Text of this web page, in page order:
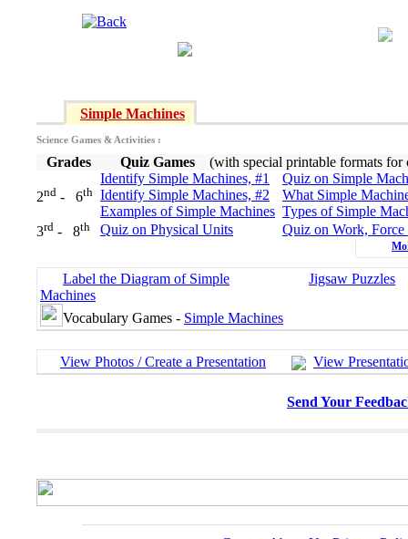
Simple Machines
Science Games & Activities :
Grades Quiz Games (with special printable formats for
2nd - 6th
Identify Simple Machines, #1
Quiz on Simple
Identify Simple Machines, #2
What Simple
Examples of Simple Machines Types of Simple
3rd - 8th Quiz on Physical Units Quiz on Work, Force
Label the Diagram of Simple
Machines
Jigsaw Puzzles
Vocabulary Games - Simple Machines
View Photos / Create a Presentation View
Send Your